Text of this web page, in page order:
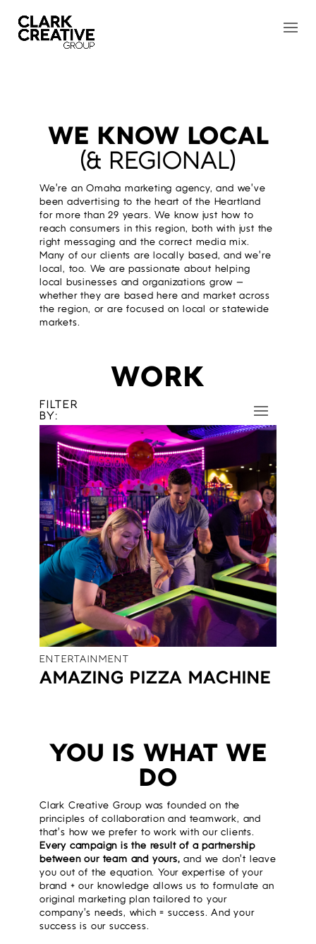
WE KNOW LOCAL
(& REGIONAL)
We’re an Omaha marketing agency, and we’ve
been advertising to the heart of the Heartland
for more than 29 years. We know just how to
reach consumers in this region, both with just the
right messaging and the correct media mix.
Many of our clients are locally based, and we’re
local, too. We are passionate about helping
local businesses and organizations grow —
whether they are based here and market across
the region, or are focused on local or statewide
markets.
WORK
FILTER
BY:
ENTERTAINMENT
AMAZING PIZZA MACHINE
YOU IS WHAT WE
DO
Clark Creative Group was founded on the
principles of collaboration and teamwork, and
that’s how we prefer to work with our clients.
Every campaign is the result of a partnership
between our team and yours,and we don’t leave
you out of the equation. Your expertise of your
brand + our knowledge allows us to formulate an
original marketing plan tailored to your
company’s needs, which = success. And your
success is our success.